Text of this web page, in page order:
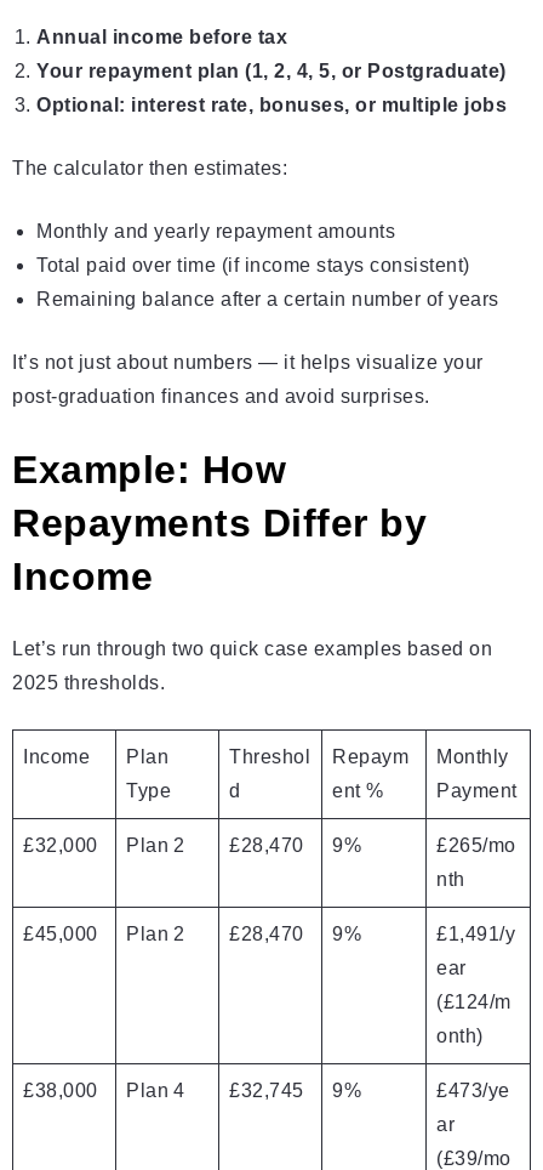
Annual income before tax
Your repayment plan (1, 2, 4, 5, or Postgraduate)
Optional: interest rate, bonuses, or multiple jobs
The calculator then estimates:
Monthly and yearly repayment amounts
Total paid over time (if income stays consistent)
Remaining balance after a certain number of years
It’s not just about numbers — it helps visualize your
post‑graduation finances and avoid surprises.
Example: How
Repayments Differ by
Income
Let’s run through two quick case examples based on
2025 thresholds.
Income
Plan
Type
Threshol
d
Repaym
ent %
Monthly
Payment
£32,000 Plan 2 £28,470 9%
£265/mo
nth
£45,000 Plan 2 £28,470 9%
£1,491/y
ear
(£124/m
onth)
£38,000 Plan 4 £32,745 9%
£473/ye
ar
(£39/mo